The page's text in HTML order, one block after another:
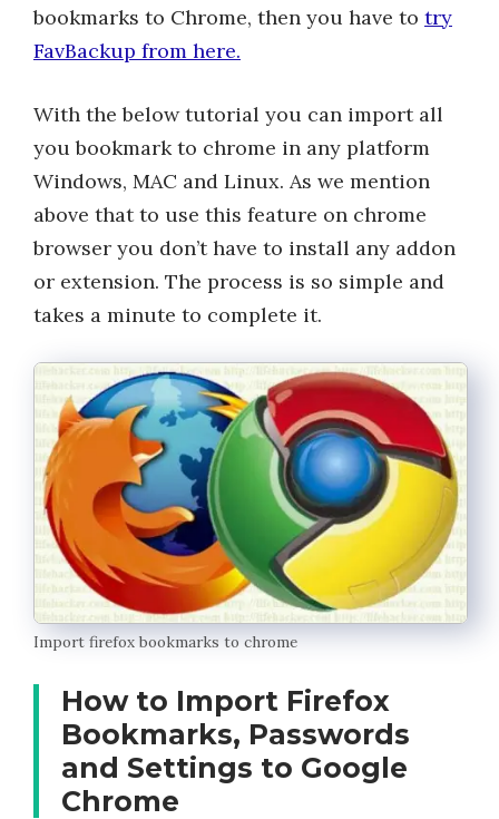
bookmarks to Chrome, then you have to try
FavBackup from here.
With the below tutorial you can import all
you bookmark to chrome in any platform
Windows, MAC and Linux. As we mention
above that to use this feature on chrome
browser you don’t have to install any addon
or extension. The process is so simple and
takes a minute to complete it.
Import firefox bookmarks to chrome
How to Import Firefox
Bookmarks, Passwords
and Settings to Google
Chrome